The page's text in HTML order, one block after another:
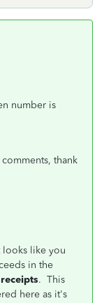
number is
thank
like you
in the
. This
here as it's